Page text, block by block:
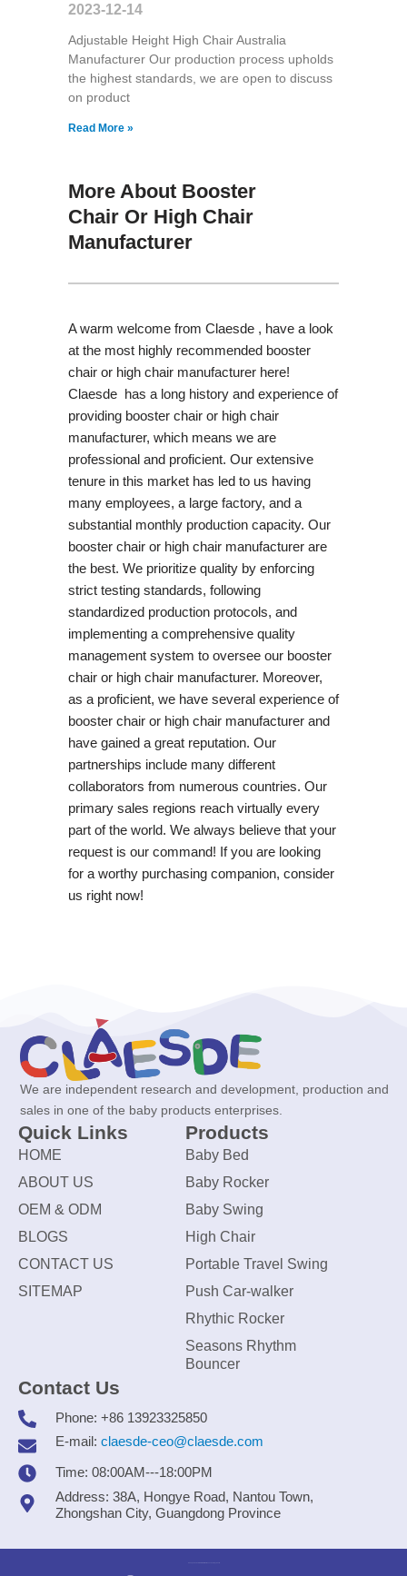
2023-12-14
Adjustable Height High Chair Australia
Manufacturer Our production process upholds
the highest standards, we are open to discuss
on product
Read More »
More About Booster
Chair Or High Chair
Manufacturer
A warm welcome from Claesde , have a look
at the most highly recommended booster
chair or high chair manufacturer here!
Claesde has a long history and experience of
providing booster chair or high chair
manufacturer, which means we are
professional and proficient. Our extensive
tenure in this market has led to us having
many employees, a large factory, and a
substantial monthly production capacity. Our
booster chair or high chair manufacturer are
the best. We prioritize quality by enforcing
strict testing standards, following
standardized production protocols, and
implementing a comprehensive quality
management system to oversee our booster
chair or high chair manufacturer. Moreover,
as a proficient, we have several experience of
booster chair or high chair manufacturer and
have gained a great reputation. Our
partnerships include many different
collaborators from numerous countries. Our
primary sales regions reach virtually every
part of the world. We always believe that your
request is our command! If you are looking
for a worthy purchasing companion, consider
us right now!
We are independent research and development, production and
sales in one of the baby products enterprises.
Quick Links
HOME
ABOUT US
OEM & ODM
BLOGS
CONTACT US
SITEMAP
Products
Baby Bed
Baby Rocker
Baby Swing
High Chair
Portable Travel Swing
Push Car-walker
Rhythic Rocker
Seasons Rhythm
Bouncer
Contact Us
Phone: +86 13923325850
E-mail: claesde-ceo@claesde.com
Time: 08:00AM---18:00PM
Address: 38A, Hongye Road, Nantou Town,
Zhongshan City, Guangdong Province